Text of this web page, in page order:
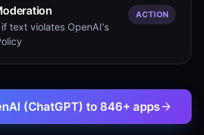
if text violates OpenAI's
ACTION
(ChatGPT) to 846+ apps